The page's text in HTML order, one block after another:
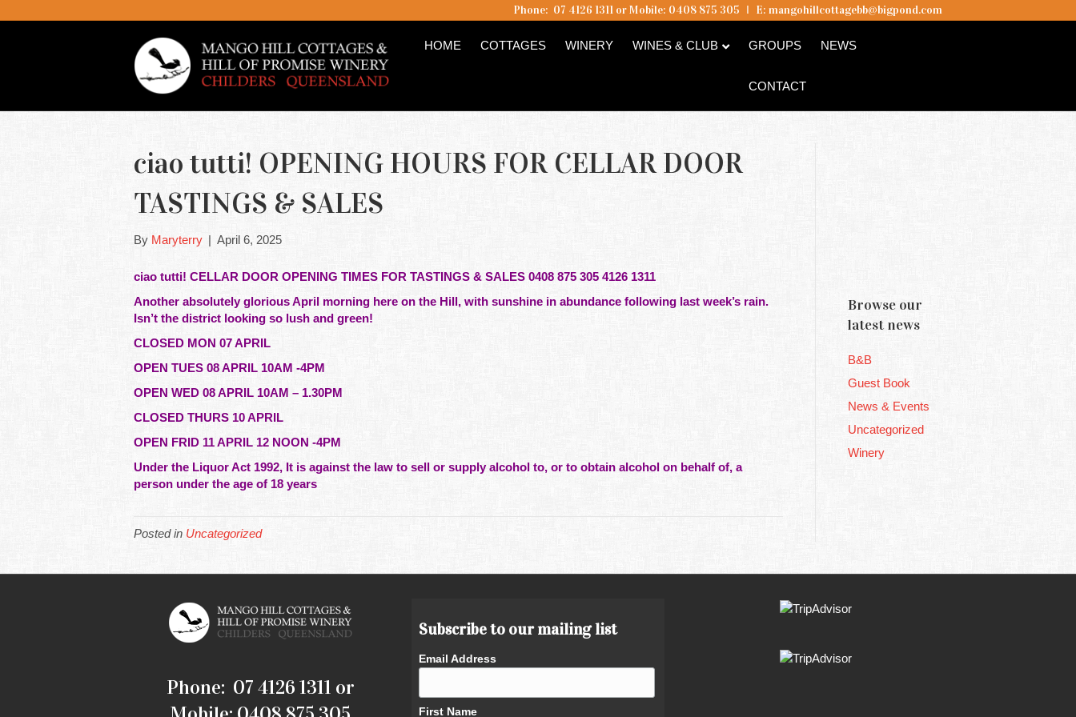
Phone: 07 4126 1311 or Mobile: 0408 875 305 I E: mangohillcottagebb@bigpond.com
HOME COTTAGES WINERY WINES & CLUB GROUPS NEWS
CONTACT
ciao tutti! OPENING HOURS FOR CELLAR DOOR
TASTINGS & SALES
By Maryterry | April 6, 2025
ciao tutti! CELLAR DOOR OPENING TIMES FOR TASTINGS & SALES 0408 875 305 4126 1311
Another absolutely glorious April morning here on the Hill, with sunshine in abundance following last week’s rain.
Isn’t the district looking so lush and green!
CLOSED MON 07 APRIL
OPEN TUES 08 APRIL 10AM -4PM
OPEN WED 08 APRIL 10AM – 1.30PM
CLOSED THURS 10 APRIL
OPEN FRID 11 APRIL 12 NOON -4PM
Under the Liquor Act 1992, It is against the law to sell or supply alcohol to, or to obtain alcohol on behalf of, a
person under the age of 18 years
Posted in Uncategorized
Browse our
latest news
B&B
Guest Book
News & Events
Uncategorized
Winery
Phone: 07 4126 1311 or
Subscribe to our mailing list
Email Address
First Name